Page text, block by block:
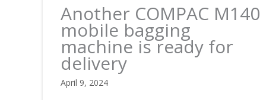
Another COMPAC M140
mobile bagging
machine is ready for
delivery
April 9, 2024